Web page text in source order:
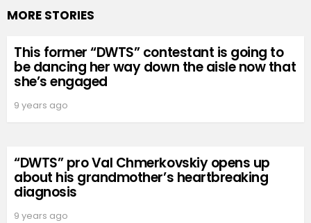
MORE STORIES
This former “DWTS” contestant is going to
be dancing her way down the aisle now that
she’s engaged
9 years ago
“DWTS” pro Val Chmerkovskiy opens up
about his grandmother’s heartbreaking
diagnosis
9 years ago